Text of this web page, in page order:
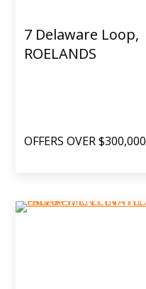
7 Delaware Loop,
ROELANDS
OFFERS OVER $300,000